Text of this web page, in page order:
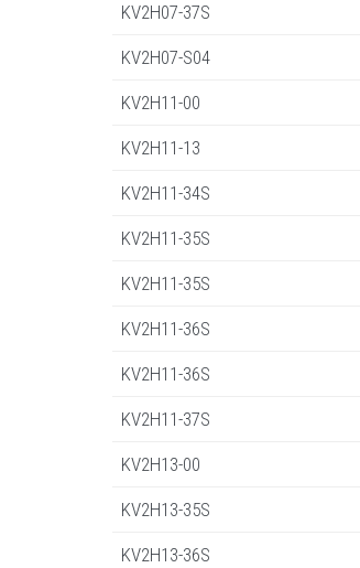
KV2H07-37S
KV2H07-S04
KV2H11-00
KV2H11-13
KV2H11-34S
KV2H11-35S
KV2H11-35S
KV2H11-36S
KV2H11-36S
KV2H11-37S
KV2H13-00
KV2H13-35S
KV2H13-36S